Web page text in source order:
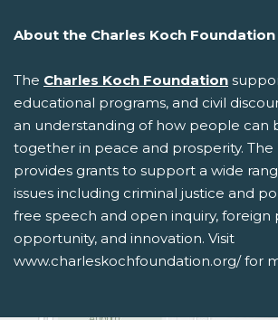
About the Charles Koch Foundation
The Charles Koch Foundation
educational programs, and civil
an understanding of how people can
together in peace and prosperity. The
provides grants to support a wide
issues including criminal justice and
free speech and open inquiry, foreign
opportunity, and innovation. Visit
www.charleskochfoundation.org/ for